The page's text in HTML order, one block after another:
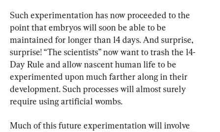
Such experimentation has now proceeded to the
point that embryos will soon be able to be
maintained for longer than 14 days. And surprise,
surprise! “The scientists” now want to trash the 14-
Day Rule and allow nascent human life to be
experimented upon much farther along in their
development. Such processes will almost surely
require using artificial wombs.
Much of this future experimentation will involve